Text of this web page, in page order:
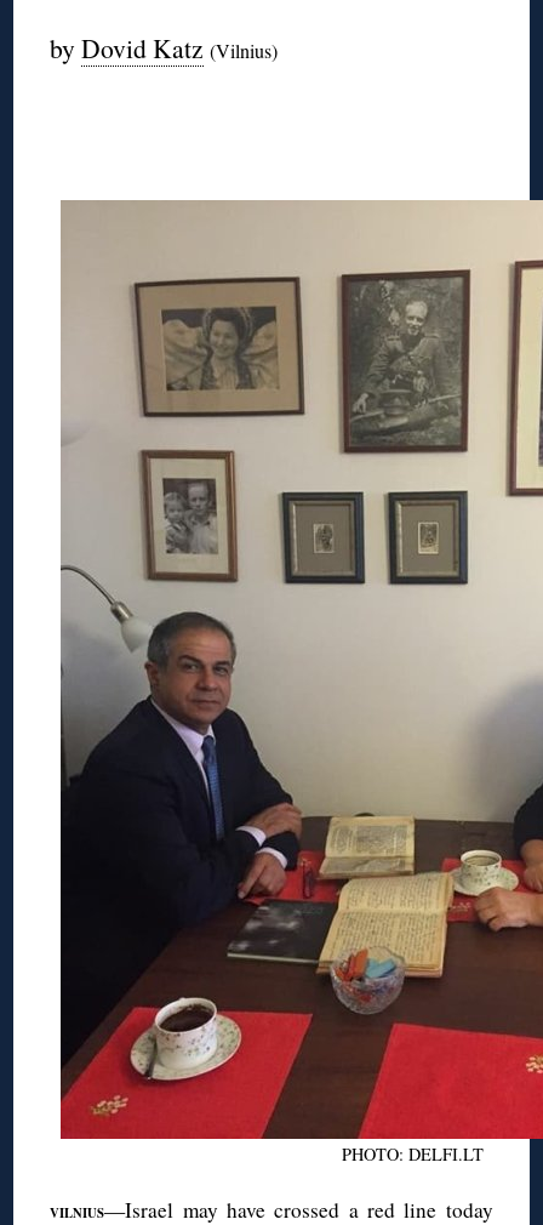
byDovid Katz (Vilnius)
PHOTO: DELFI.LT
VILNIUS—Israel may have crossed a red line today